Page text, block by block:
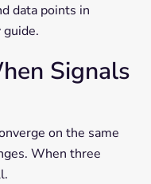
data points in
Signals
on the same
When three